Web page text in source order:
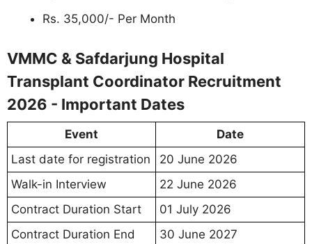
Rs. 35,000/- Per Month
VMMC & Safdarjung Hospital
Transplant Coordinator Recruitment
2026 - Important Dates
Event
Date
Last date for registration
20 June 2026
Walk-in Interview
22 June 2026
Contract Duration Start
01 July 2026
Contract Duration End
30 June 2027